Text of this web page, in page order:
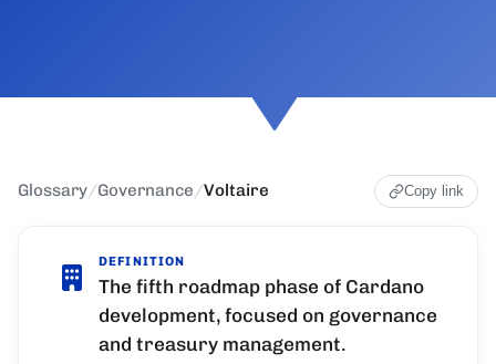
Glossary/Governance/Voltaire Copy link
DEFINITION
The fifth roadmap phase of Cardano
development, focused on governance
and treasury management.